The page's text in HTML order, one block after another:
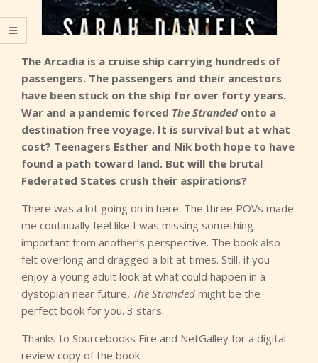
The Arcadia is a cruise ship carrying hundreds of
passengers. The passengers and their ancestors
have been stuck on the ship for over forty years.
War and a pandemic forced The Strandedonto a
destination free voyage. It is survival but at what
cost? Teenagers Esther and Nik both hope to have
found a path toward land. But will the brutal
Federated States crush their aspirations?
There was a lot going on in here. The three POVs made
me continually feel like I was missing something
important from another’s perspective. The book also
felt overlong and dragged a bit at times. Still, if you
enjoy a young adult look at what could happen in a
dystopian near future, The Stranded might be the
perfect book for you. 3 stars.
Thanks to Sourcebooks Fire and NetGalley for a digital
review copy of the book.